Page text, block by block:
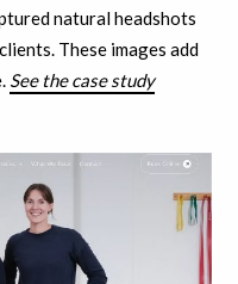
natural headshots
These images add
See the case study